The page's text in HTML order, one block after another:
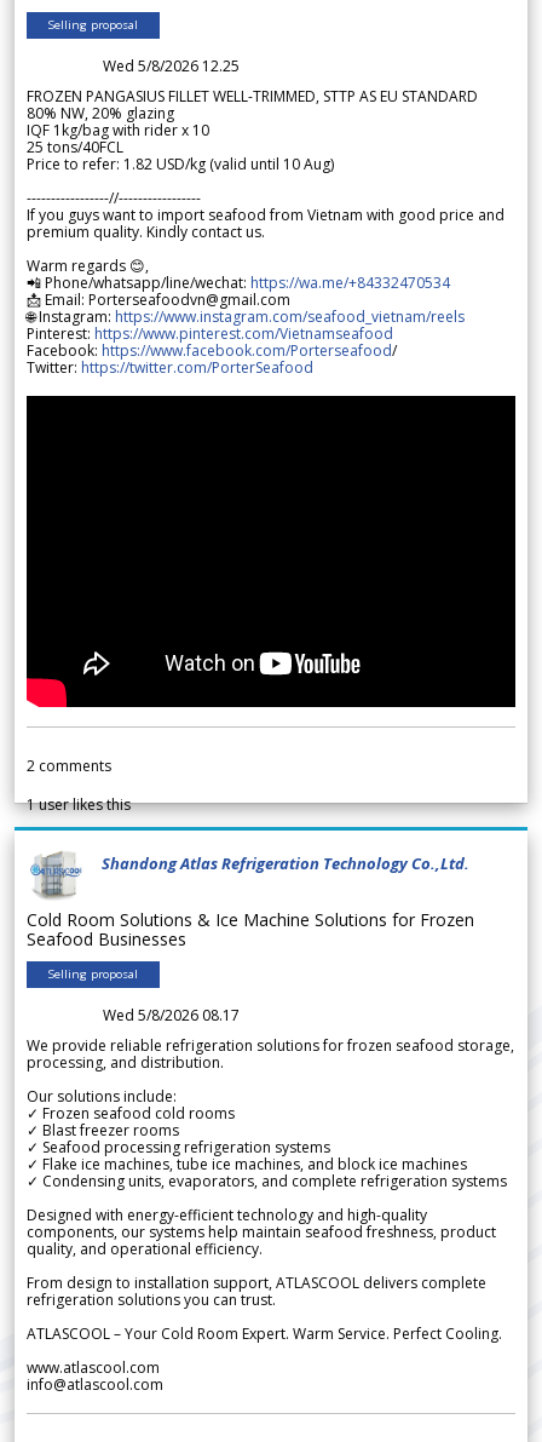
Selling proposal
Wed 5/8/2026 12.25
FROZEN PANGASIUS FILLET WELL-TRIMMED, STTP AS EU STANDARD
80% NW, 20% glazing
IQF 1kg/bag with rider x 10
25 tons/40FCL
Price to refer: 1.82 USD/kg (valid until 10 Aug)
-----------------//-----------------
If you guys want to import seafood from Vietnam with good price and
premium quality. Kindly contact us.
Warm regards 😊,
📲 Phone/whatsapp/line/wechat: https://wa.me/+84332470534
📩 Email: Porterseafoodvn@gmail.com
🌐 Instagram: https://www.instagram.com/seafood_vietnam/reels
Pinterest: https://www.pinterest.com/Vietnamseafood
Facebook: https://www.facebook.com/Porterseafood/
Twitter: https://twitter.com/PorterSeafood
2 comments
1user likes this
Shandong Atlas Refrigeration Technology Co.,Ltd.
Cold Room Solutions & Ice Machine Solutions for Frozen
Seafood Businesses
Selling proposal
Wed 5/8/2026 08.17
We provide reliable refrigeration solutions for frozen seafood storage,
processing, and distribution.
Our solutions include:
✓ Frozen seafood cold rooms
✓ Blast freezer rooms
✓ Seafood processing refrigeration systems
✓ Flake ice machines, tube ice machines, and block ice machines
✓ Condensing units, evaporators, and complete refrigeration systems
Designed with energy-efficient technology and high-quality
components, our systems help maintain seafood freshness, product
quality, and operational efficiency.
From design to installation support, ATLASCOOL delivers complete
refrigeration solutions you can trust.
ATLASCOOL – Your Cold Room Expert. Warm Service. Perfect Cooling.
www.atlascool.com
info@atlascool.com